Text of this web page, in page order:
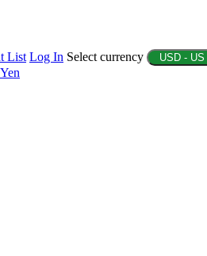
List Log In Select currency USD -